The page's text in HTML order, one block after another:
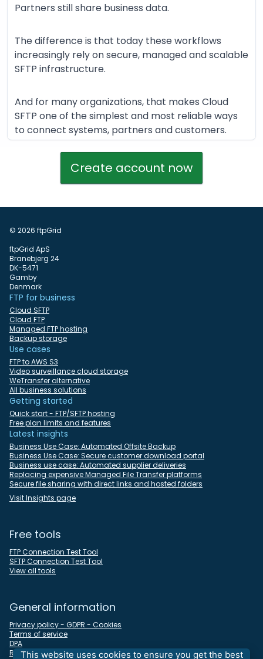
This website uses cookies to ensure you get the best
Partners still share business data.
The difference is that today these workflows
increasingly rely on secure, managed and scalable
SFTP infrastructure.
And for many organizations, that makes Cloud
SFTP one of the simplest and most reliable ways
to connect systems, partners and customers.
Create account now
© 2026 ftpGrid
ftpGrid ApS
Branebjerg 24
DK-5471
Gamby
Denmark
FTP for business
Cloud SFTP
Cloud FTP
Managed FTP hosting
Backup storage
Use cases
FTP to AWS S3
Video surveillance cloud storage
WeTransfer alternative
All business solutions
Getting started
Quick start - FTP/SFTP hosting
Free plan limits and features
Latest insights
Business Use Case: Automated Offsite Backup
Business Use Case: Secure customer download portal
Business use case: Automated supplier deliveries
Replacing expensive Managed File Transfer platforms
Secure file sharing with direct links and hosted folders
Visit Insights page
Free tools
FTP Connection Test Tool
SFTP Connection Test Tool
View all tools
General information
Privacy policy - GDPR - Cookies
Terms of service
DPA
REST API docs